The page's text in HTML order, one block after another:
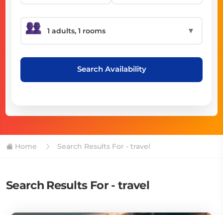
▼
Search Availability
Home Search Results For - travel
Search Results For - travel